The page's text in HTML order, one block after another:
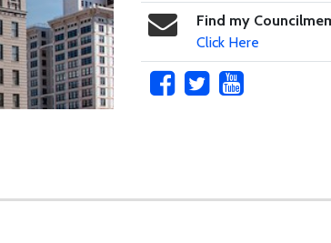
Find my
Click Here